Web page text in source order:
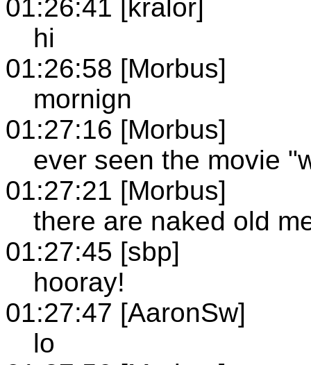
01:26:41 [kralor]
hi
01:26:58 [Morbus]
mornign
01:27:16 [Morbus]
ever seen the movie
01:27:21 [Morbus]
there are naked old
01:27:45 [sbp]
hooray!
01:27:47 [AaronSw]
lo